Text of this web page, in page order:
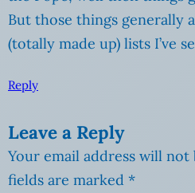
But those things generally
(totally made up) lists I’ve
Reply
Leave a Reply
Your email address will not
fields are marked *